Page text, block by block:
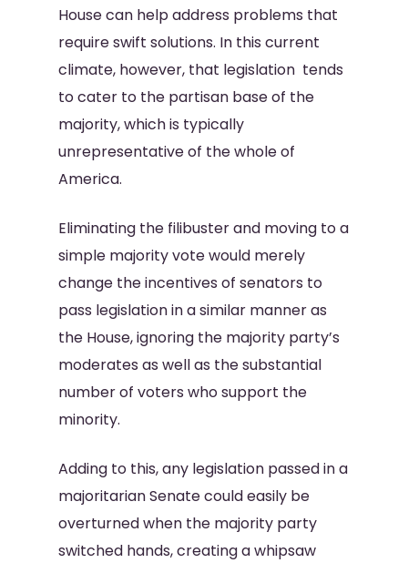
House can help address problems that
require swift solutions. In this current
climate, however, that legislation tends
to cater to the partisan base of the
majority, which is typically
unrepresentative of the whole of
America.
Eliminating the filibuster and moving to a
simple majority vote would merely
change the incentives of senators to
pass legislation in a similar manner as
the House, ignoring the majority party’s
moderates as well as the substantial
number of voters who support the
minority.
Adding to this, any legislation passed in a
majoritarian Senate could easily be
overturned when the majority party
switched hands, creating a whipsaw